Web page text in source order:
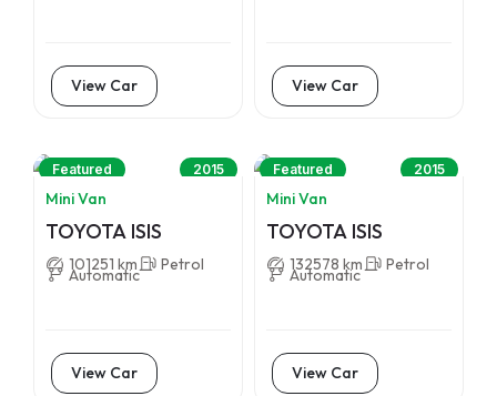
View Car View Car
Featured 2015
Mini Van
TOYOTA ISIS
101251 km Petrol
Automatic
View Car
Featured 2015
Mini Van
TOYOTA ISIS
132578 km Petrol
Automatic
View Car